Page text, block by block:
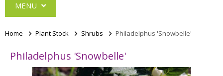
MENU
Conifers
Home > Plant Stock > Shrubs > Philadelphus 'Snowbelle'
Philadelphus 'Snowbelle'